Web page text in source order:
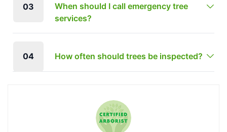
03
When should I call emergency tree
services?
04 How often should trees be inspected?